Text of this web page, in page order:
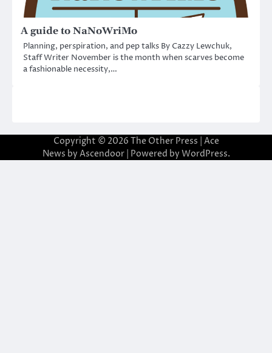
A guide to NaNoWriMo
Planning, perspiration, and pep talks By Cazzy Lewchuk,
Staff Writer November is the month when scarves become
a fashionable necessity,…
Copyright © 2026 The Other Press | Ace
News by Ascendoor| Powered by WordPress.